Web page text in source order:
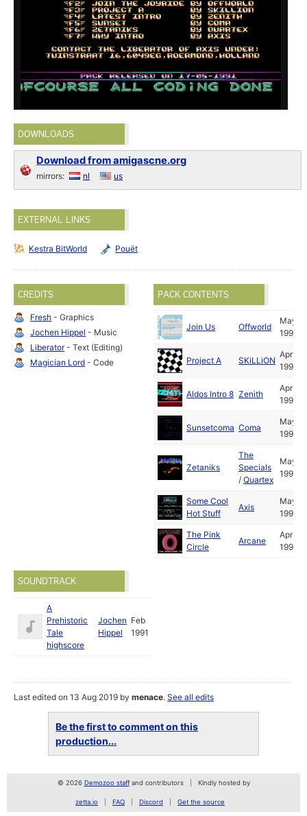
DOWNLOADS
Download from amigascne.org
mirrors: nl us
EXTERNAL LINKS
Kestra BitWorld Pouët
CREDITS
Fresh - Graphics
Jochen Hippel - Music
Liberator- Text (Editing)
Magician Lord - Code
PACK CONTENTS
Join Us Offworld
May
1991
Project A SKiLLiON
Apr
1991
Aldos Intro 8 Zenith
Apr
1991
Sunsetcoma Coma
May
1991
Zetaniks
The
Specials
/ Quartex
May
1991
Some Cool
Hot Stuff
Axis
May
1991
The Pink
Circle
Arcane
Apr
1991
SOUNDTRACK
A
Prehistoric
Tale
highscore
Jochen
Hippel
Feb
1991
Last edited on 13 Aug 2019 bymenace.See all edits
Be the first to comment on this
production...
© 2026 Demozoo staffand contributors Kindly hosted by
zetta.io FAQ Discord Get the source